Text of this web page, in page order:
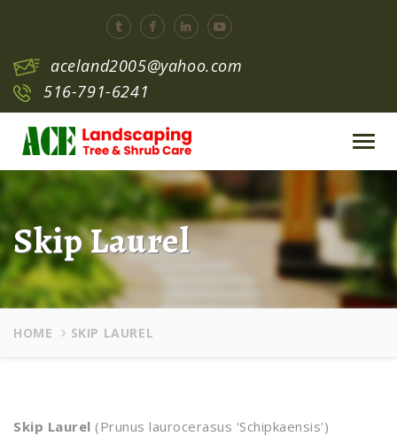
aceland2005@yahoo.com
516-791-6241
Skip Laurel
HOME SKIP LAUREL
Skip Laurel (Prunus laurocerasus 'Schipkaensis')